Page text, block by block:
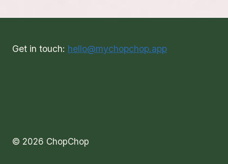
Get in touch: hello@mychopchop.app
© 2026 ChopChop